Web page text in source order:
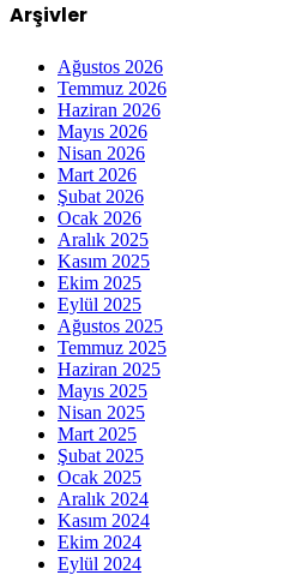
Arşivler
Ağustos 2026
Temmuz 2026
Haziran 2026
Mayıs 2026
Nisan 2026
Mart 2026
Şubat 2026
Ocak 2026
Aralık 2025
Kasım 2025
Ekim 2025
Eylül 2025
Ağustos 2025
Temmuz 2025
Haziran 2025
Mayıs 2025
Nisan 2025
Mart 2025
Şubat 2025
Ocak 2025
Aralık 2024
Kasım 2024
Ekim 2024
Eylül 2024